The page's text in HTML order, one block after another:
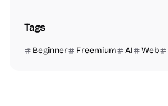
Tags
Beginner Freemium AI Web